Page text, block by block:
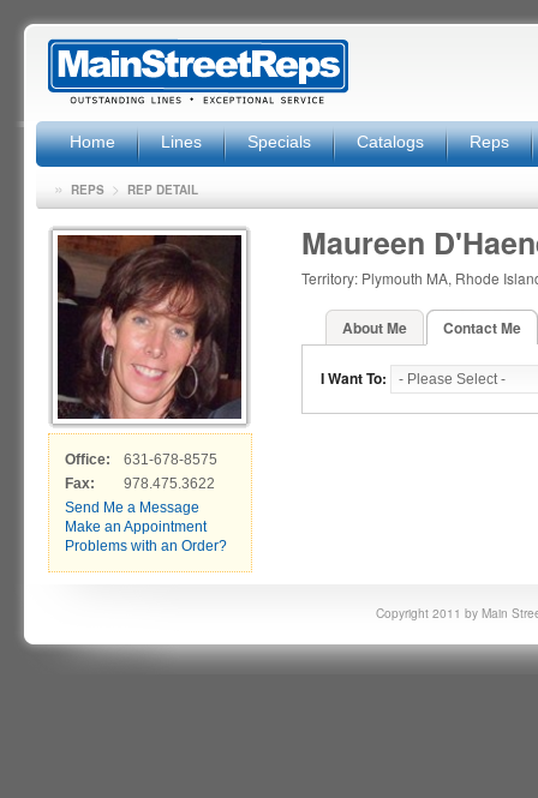
Home Lines Specials Catalogs Reps
» REPS > REP DETAIL
Office:
631-678-8575
Fax:
978.475.3622
Send Me a Message
Make an Appointment
Problems with an Order?
Maureen
Territory: Plymouth MA, Rhode
About Me Contact Me
I Want To:
Copyright 2011 by Main